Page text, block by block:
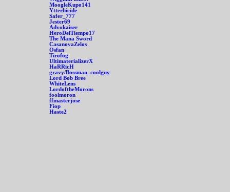
MoogleKupo141
Ytterbicide
Safer_777
Jester69
Advokaiser
HeroDelTiempo17
The Mana Sword
CasanovaZelos
Osfan
Tirofog
UltimaterializerX
HaRRicH
gravy/Bossman_coolguy
Lord Bob Bree
WhiteLens
LordoftheMorons
foolmoron
ffmasterjose
Fiop
Haste2